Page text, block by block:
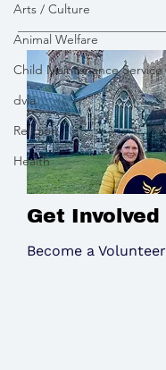
Arts / Culture
Animal Welfare
Child Maintenance Service
dvla
Religion
Health
Security
Get Involved
Become a Volunteer